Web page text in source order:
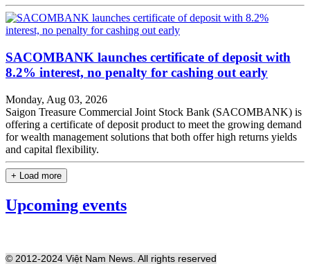
SACOMBANK launches certificate of deposit with
8.2% interest, no penalty for cashing out early
Monday, Aug 03, 2026
Saigon Treasure Commercial Joint Stock Bank (SACOMBANK) is
offering a certificate of deposit product to meet the growing demand
for wealth management solutions that both offer high returns yields
and capital flexibility.
+ Load more
Upcoming events
© 2012-2024 Việt Nam News. All rights reserved